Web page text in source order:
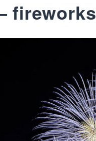
fireworks